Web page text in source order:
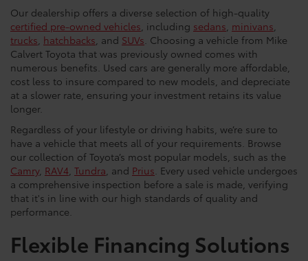
Our dealership offers a diverse selection of high-quality
certified pre-owned vehicles, including sedans, minivans,
trucks, hatchbacks, and SUVs. Choosing a vehicle from Mike
Calvert Toyota that was previously owned comes with
numerous benefits. Used cars are generally more affordable,
cost less to insure compared to new models, and depreciate
at a slower rate, ensuring your investment retains its value
longer.
Regardless of your lifestyle or driving habits, we’re sure to
have a vehicle that meets all of your requirements. Browse
our collection of Toyota’s most popular models, such as the
Camry, RAV4, Tundra, and Prius. Every used vehicle undergoes
a comprehensive inspection before a sale is made, verifying
that it's in line with our high standards of quality and
performance.
Flexible Financing Solutions